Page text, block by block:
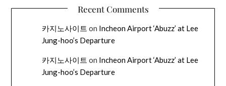
Recent Comments
카지노사이트 on Incheon Airport ‘Abuzz’ at Lee
Jung-hoo’s Departure
카지노사이트 on Incheon Airport ‘Abuzz’ at Lee
Jung-hoo’s Departure